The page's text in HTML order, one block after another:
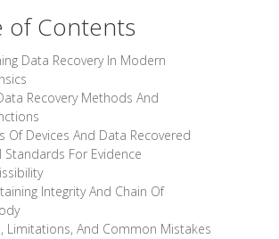
of Contents
Data Recovery In Modern
Recovery Methods And
Of Devices And Data Recovered
Standards For Evidence
Integrity And Chain Of
Limitations, And Common Mistakes